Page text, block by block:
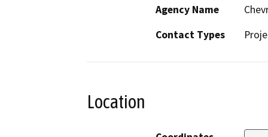
Agency Name
Contact Types
Location